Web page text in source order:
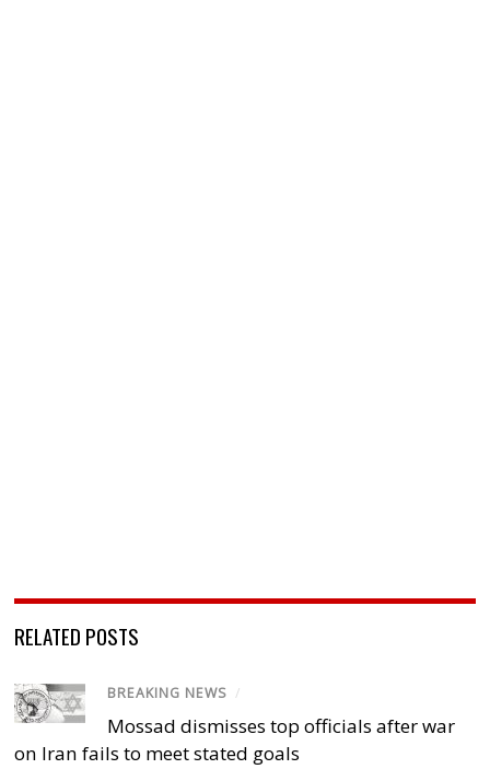
RELATED POSTS
BREAKING NEWS /
Mossad dismisses top officials after war
on Iran fails to meet stated goals